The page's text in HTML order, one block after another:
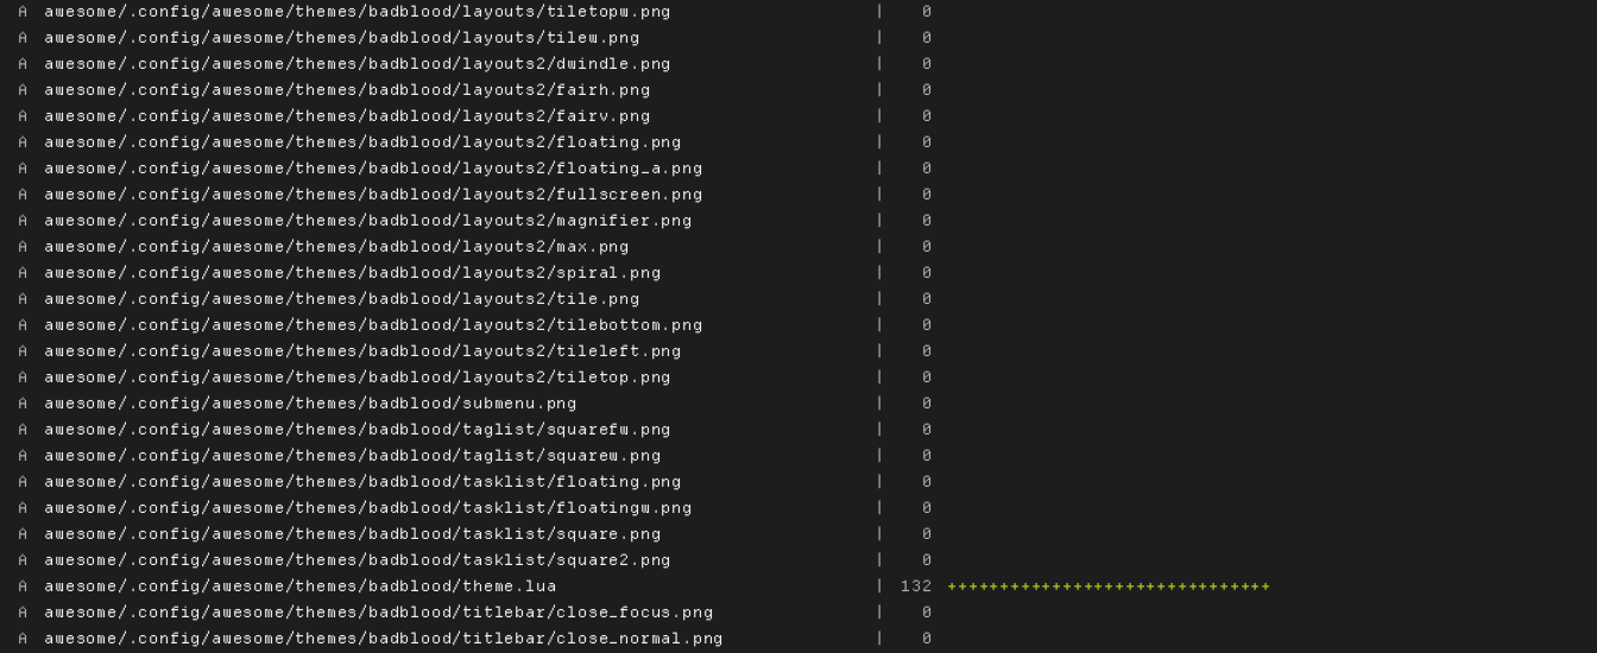
A
awesome/.config/awesome/themes/badblood/layouts/tiletopw.png |
0
A
awesome/.config/awesome/themes/badblood/layouts/tilew.png |
0
A
awesome/.config/awesome/themes/badblood/layouts2/dwindle.png |
0
A
awesome/.config/awesome/themes/badblood/layouts2/fairh.png |
0
A
awesome/.config/awesome/themes/badblood/layouts2/fairv.png |
0
A
awesome/.config/awesome/themes/badblood/layouts2/floating.png |
0
A
awesome/.config/awesome/themes/badblood/layouts2/floating_a.png |
0
A
awesome/.config/awesome/themes/badblood/layouts2/fullscreen.png |
0
A
awesome/.config/awesome/themes/badblood/layouts2/magnifier.png |
0
A
awesome/.config/awesome/themes/badblood/layouts2/max.png |
0
A
awesome/.config/awesome/themes/badblood/layouts2/spiral.png |
0
A
awesome/.config/awesome/themes/badblood/layouts2/tile.png |
0
A
awesome/.config/awesome/themes/badblood/layouts2/tilebottom.png |
0
A
awesome/.config/awesome/themes/badblood/layouts2/tileleft.png |
0
A
awesome/.config/awesome/themes/badblood/layouts2/tiletop.png |
0
A
awesome/.config/awesome/themes/badblood/submenu.png |
0
A
awesome/.config/awesome/themes/badblood/taglist/squarefw.png |
0
A
awesome/.config/awesome/themes/badblood/taglist/squarew.png |
0
A
awesome/.config/awesome/themes/badblood/tasklist/floating.png |
0
A
awesome/.config/awesome/themes/badblood/tasklist/floatingw.png |
0
A
awesome/.config/awesome/themes/badblood/tasklist/square.png |
0
A
awesome/.config/awesome/themes/badblood/tasklist/square2.png |
0
A
awesome/.config/awesome/themes/badblood/theme.lua | 132
A
awesome/.config/awesome/themes/badblood/titlebar/close_focus.png |
0
A
awesome/.config/awesome/themes/badblood/titlebar/close_normal.png |
0